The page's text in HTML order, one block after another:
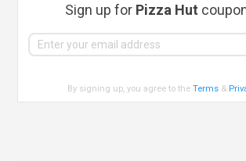
Sign up for Pizza Hut
By signing up, you agree to theTerms &